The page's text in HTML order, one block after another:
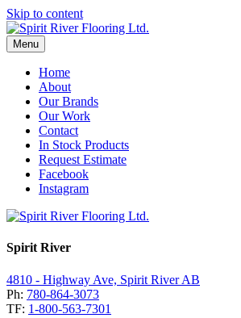
Skip to content
Menu
Home
About
Our Brands
Our Work
Contact
In Stock Products
Request Estimate
Facebook
Instagram
Spirit River
4810 - Highway Ave, Spirit River AB
Ph: 780-864-3073
TF: 1-800-563-7301